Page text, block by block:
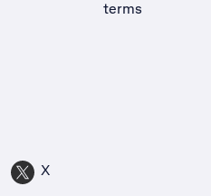
terms
X